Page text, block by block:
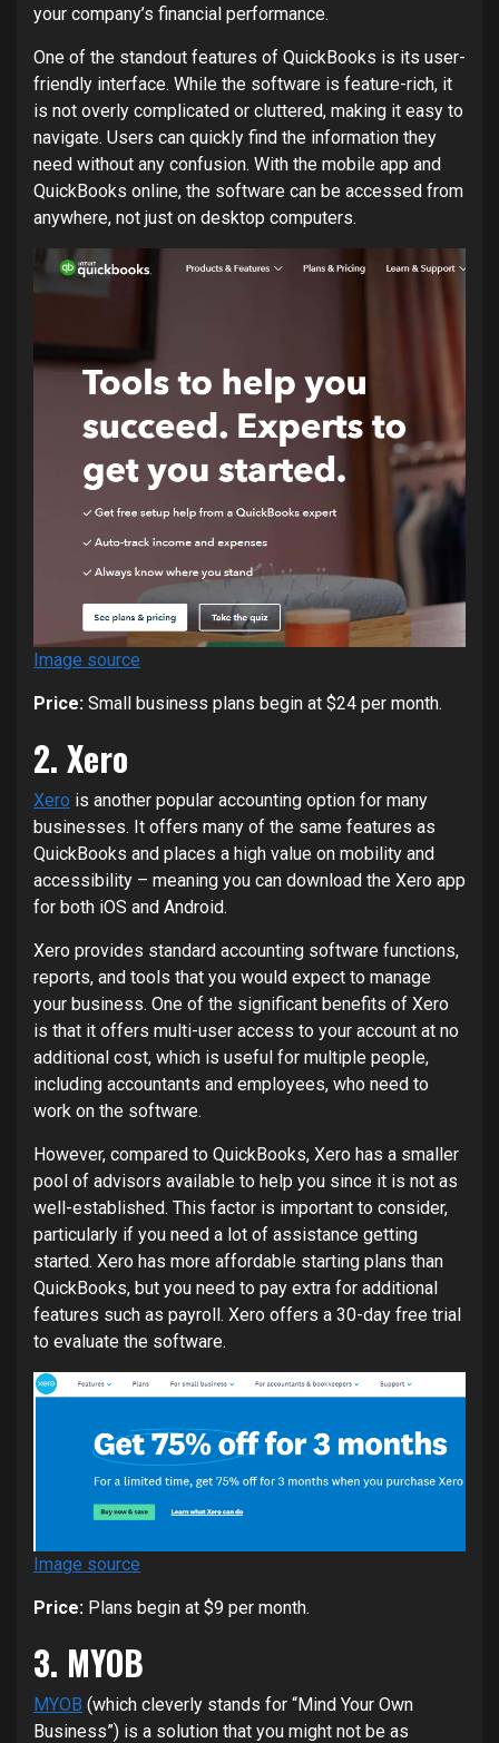
your company’s financial performance.
One of the standout features of QuickBooks is its user-
friendly interface. While the software is feature-rich, it
is not overly complicated or cluttered, making it easy to
navigate. Users can quickly find the information they
need without any confusion. With the mobile app and
QuickBooks online, the software can be accessed from
anywhere, not just on desktop computers.
Image source
Price: Small business plans begin at $24 per month.
2. Xero
Xero is another popular accounting option for many
businesses. It offers many of the same features as
QuickBooks and places a high value on mobility and
accessibility – meaning you can download the Xero app
for both iOS and Android.
Xero provides standard accounting software functions,
reports, and tools that you would expect to manage
your business. One of the significant benefits of Xero
is that it offers multi-user access to your account at no
additional cost, which is useful for multiple people,
including accountants and employees, who need to
work on the software.
However, compared to QuickBooks, Xero has a smaller
pool of advisors available to help you since it is not as
well-established. This factor is important to consider,
particularly if you need a lot of assistance getting
started. Xero has more affordable starting plans than
QuickBooks, but you need to pay extra for additional
features such as payroll. Xero offers a 30-day free trial
to evaluate the software.
Image source
Price: Plans begin at $9 per month.
3. MYOB
MYOB (which cleverly stands for “Mind Your Own
Business”) is a solution that you might not be as